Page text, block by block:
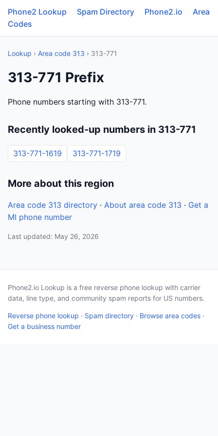
Phone2 Lookup Spam Directory Phone2.io
Area
Codes
Lookup › Area code 313 › 313-771
313-771 Prefix
Phone numbers starting with 313-771.
Recently looked-up numbers in 313-771
313-771-1619 313-771-1719
More about this region
Area code 313 directory · About area code 313 · Get a
MI phone number
Last updated: May 26, 2026
Phone2.io Lookup is a free reverse phone lookup with carrier
data, line type, and community spam reports for US numbers.
Reverse phone lookup · Spam directory · Browse area codes ·
Get a business number